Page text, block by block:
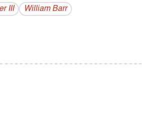
III William Barr